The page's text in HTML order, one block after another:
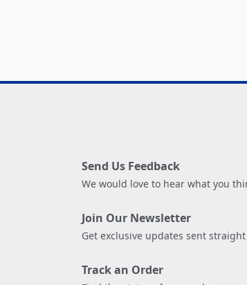
Send Us Feedback
We would love to hear what you
Join Our Newsletter
Get exclusive updates sent
Track an Order